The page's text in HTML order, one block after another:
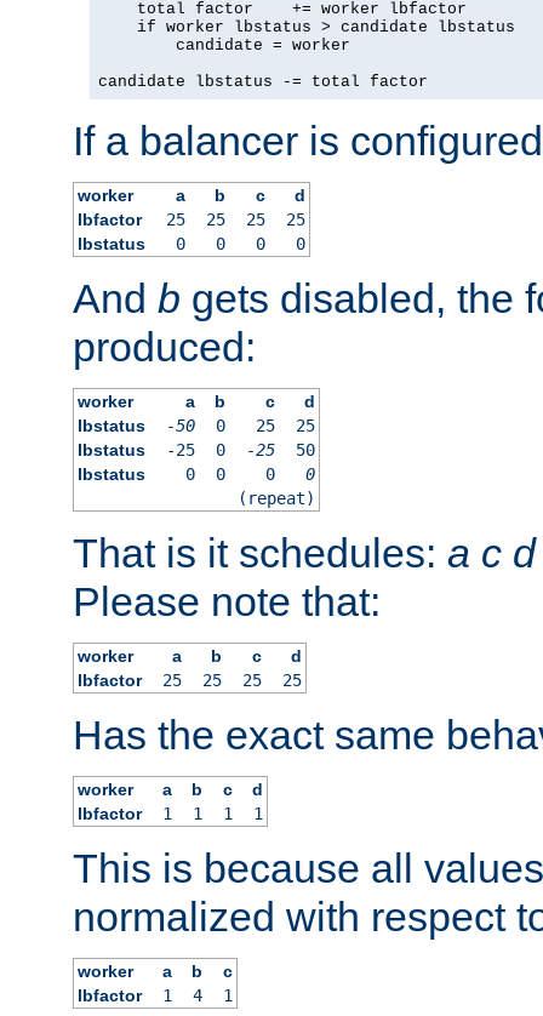
    total factor    += worker lbfactor
    if worker lbstatus > candidate lbstatus
        candidate = worker
candidate lbstatus -= total factor
If a balancer is
worker a b c
d
lbfactor
25 25 25
25
lbstatus
0 0 0 0
And b gets disabled, the
produced:
worker a b c
d
lbstatus
-50 0 25
25
lbstatus
-25 0 -25
50
lbstatus
0 0 0
0
(repeat)
That is it schedules: a c d
Please note that:
worker a b c
d
lbfactor
25 25 25 25
Has the exact same
worker a b c
d
lbfactor
1 1 1 1
This is because all
normalized with respect
worker a b
c
lbfactor
1 4 1